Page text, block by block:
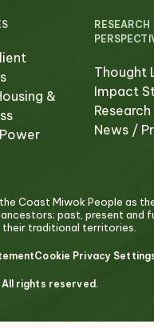
&
RESEARCH
Thought
Impact
News /
Coast Miwok People as
past, present and
traditional territories.
Cookie Privacy
rights reserved.